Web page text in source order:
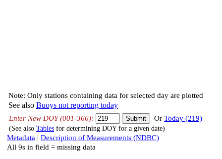
Note: Only stations containing data for selected day are plotted
See also Buoys not reporting today
Enter New DOY (001-366): Or Today (219)
(See also Tables for determining DOY for a given date)
Metadata | Description of Measurements (NDBC)
All 9s in field = missing data